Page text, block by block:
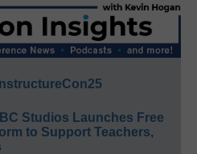
Studios Launches Free
to Support Teachers,